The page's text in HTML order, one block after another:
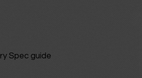
Spec guide